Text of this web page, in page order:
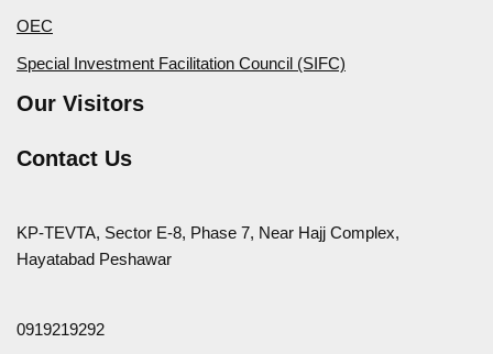
OEC
Special Investment Facilitation Council (SIFC)
Our Visitors
Contact Us
KP-TEVTA, Sector E-8, Phase 7, Near Hajj Complex,
Hayatabad Peshawar
0919219292